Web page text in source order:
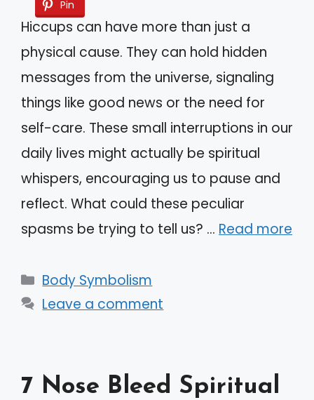
Pin
Hiccups can have more than just a
physical cause. They can hold hidden
messages from the universe, signaling
things like good news or the need for
self-care. These small interruptions in our
daily lives might actually be spiritual
whispers, encouraging us to pause and
reflect. What could these peculiar
spasms be trying to tell us? … Read more
Categories
Body Symbolism
Leave a comment
7 Nose Bleed Spiritual